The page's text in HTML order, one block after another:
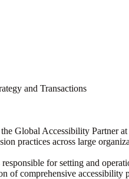
and Transactions
Global Accessibility Partner
practices across large
for setting and
of comprehensive